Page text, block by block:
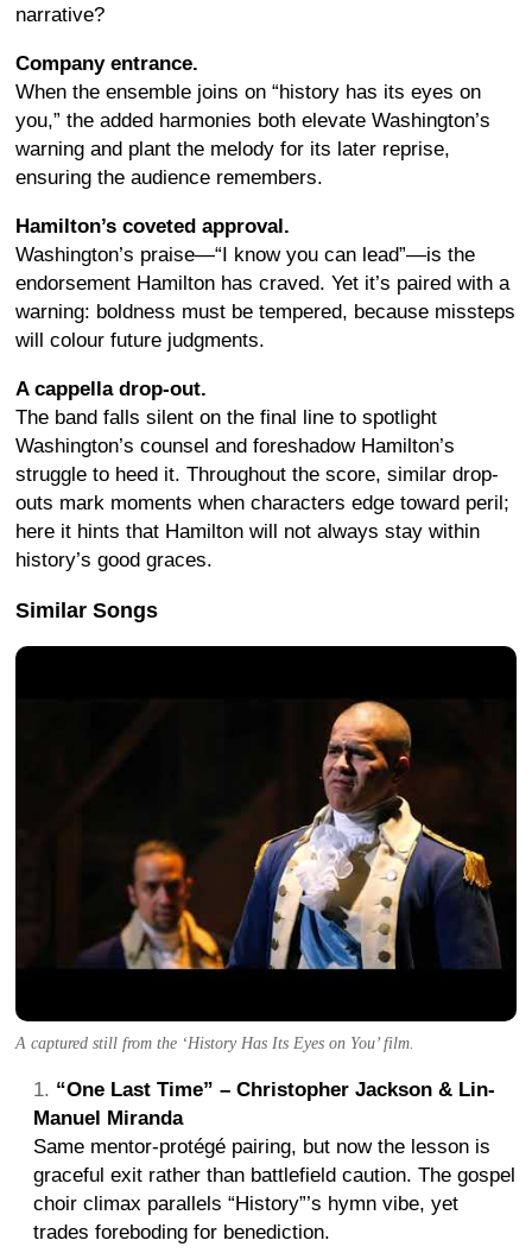
narrative?
Company entrance.
When the ensemble joins on “history has its eyes on
you,” the added harmonies both elevate Washington’s
warning and plant the melody for its later reprise,
ensuring the audience remembers.
Hamilton’s coveted approval.
Washington’s praise—“I know you can lead”—is the
endorsement Hamilton has craved. Yet it’s paired with a
warning: boldness must be tempered, because missteps
will colour future judgments.
A cappella drop-out.
The band falls silent on the final line to spotlight
Washington’s counsel and foreshadow Hamilton’s
struggle to heed it. Throughout the score, similar drop-
outs mark moments when characters edge toward peril;
here it hints that Hamilton will not always stay within
history’s good graces.
Similar Songs
A captured still from the ‘History Has Its Eyes on You’ film.
“One Last Time” – Christopher Jackson & Lin-
Manuel Miranda
Same mentor-protégé pairing, but now the lesson is
graceful exit rather than battlefield caution. The gospel
choir climax parallels “History”’s hymn vibe, yet
trades foreboding for benediction.